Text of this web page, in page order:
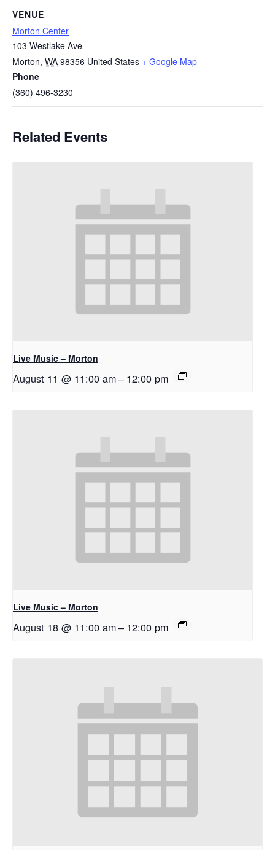
VENUE
Morton Center
103 Westlake Ave
Morton, WA 98356 United States + Google Map
Phone
(360) 496-3230
Related Events
Live Music – Morton
August 11 @ 11:00 am– 12:00 pm
Live Music – Morton
August 18 @ 11:00 am– 12:00 pm